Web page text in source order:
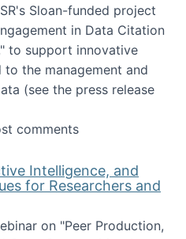
Sloan-funded project
in Data Citation
to support innovative
the management and
(see the press release
grant for research
comments
Intelligence, and
for Researchers and
on "Peer Production,